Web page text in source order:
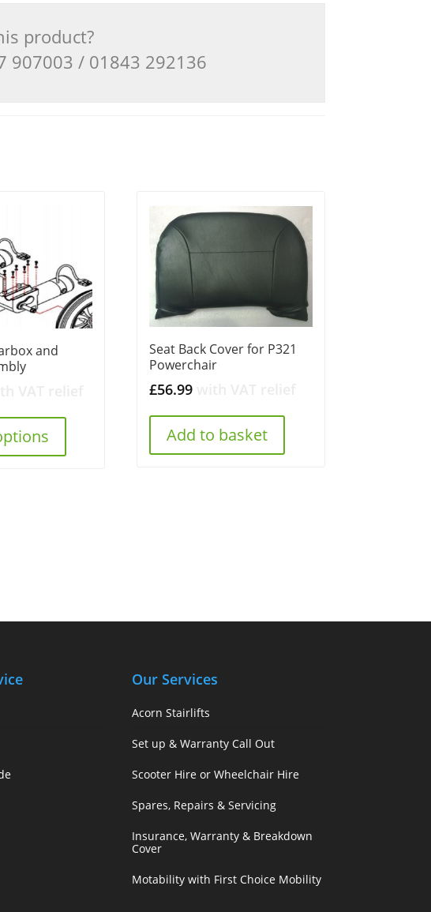
product?
907003 / 01843 292136
and
Seat Back Cover for P321
Powerchair
£56.99
Add to basket
Our Services
Acorn Stairlifts
Set up & Warranty Call Out
Scooter Hire or Wheelchair Hire
Spares, Repairs & Servicing
Insurance, Warranty & Breakdown
Cover
Motability with First Choice Mobility